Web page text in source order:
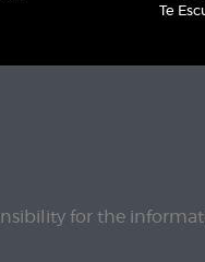
Te
for the